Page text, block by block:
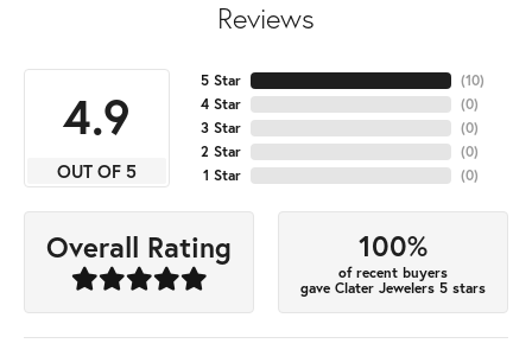
Reviews
4.9
OUT OF 5
5 Star
4 Star
3 Star
2 Star
1 Star
(10)
(0)
(0)
(0)
(0)
Overall Rating 100%
of recent buyers
gave Clater Jewelers 5 stars